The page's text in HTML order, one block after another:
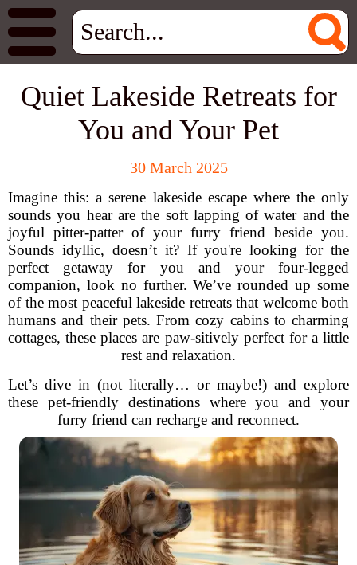
Quiet Lakeside Retreats for
You and Your Pet
30 March 2025
Imagine this: a serene lakeside escape where the only
sounds you hear are the soft lapping of water and the
joyful pitter-patter of your furry friend beside you.
Sounds idyllic, doesn’t it? If you're looking for the
perfect getaway for you and your four-legged
companion, look no further. We’ve rounded up some
of the most peaceful lakeside retreats that welcome both
humans and their pets. From cozy cabins to charming
cottages, these places are paw-sitively perfect for a little
rest and relaxation.
Let’s dive in (not literally… or maybe!) and explore
these pet-friendly destinations where you and your
furry friend can recharge and reconnect.